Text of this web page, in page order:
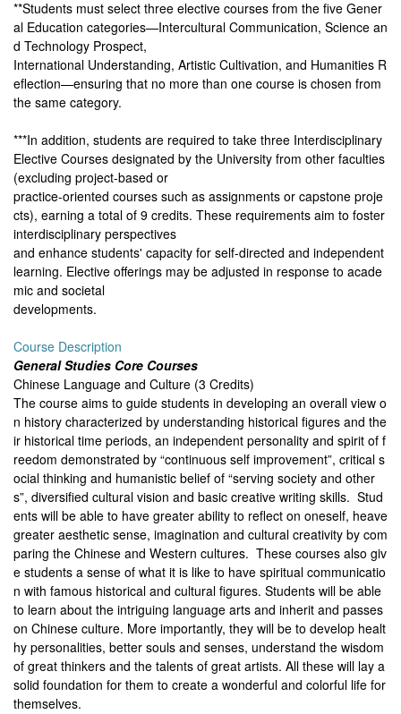
**Students must select three elective courses from the five Gener
al Education categories—Intercultural Communication, Science an
d Technology Prospect,
International Understanding, Artistic Cultivation, and Humanities R
eflection—ensuring that no more than one course is chosen from
the same category.
***In addition, students are required to take three Interdisciplinary
Elective Courses designated by the University from other faculties
(excluding project-based or
practice-oriented courses such as assignments or capstone proje
cts), earning a total of 9 credits. These requirements aim to foster
interdisciplinary perspectives
and enhance students' capacity for self-directed and independent
learning. Elective offerings may be adjusted in response to acade
mic and societal
developments.
Course Description
General Studies Core Courses
Chinese Language and Culture (3 Credits)
The course aims to guide students in developing an overall view o
n history characterized by understanding historical figures and the
ir historical time periods, an independent personality and spirit of f
reedom demonstrated by “continuous self improvement”, critical s
ocial thinking and humanistic belief of “serving society and other
s”, diversified cultural vision and basic creative writing skills. Stud
ents will be able to have greater ability to reflect on oneself, heave
greater aesthetic sense, imagination and cultural creativity by com
paring the Chinese and Western cultures. These courses also giv
e students a sense of what it is like to have spiritual communicatio
n with famous historical and cultural figures. Students will be able
to learn about the intriguing language arts and inherit and passes
on Chinese culture. More importantly, they will be to develop healt
hy personalities, better souls and senses, understand the wisdom
of great thinkers and the talents of great artists. All these will lay a
solid foundation for them to create a wonderful and colorful life for
themselves.